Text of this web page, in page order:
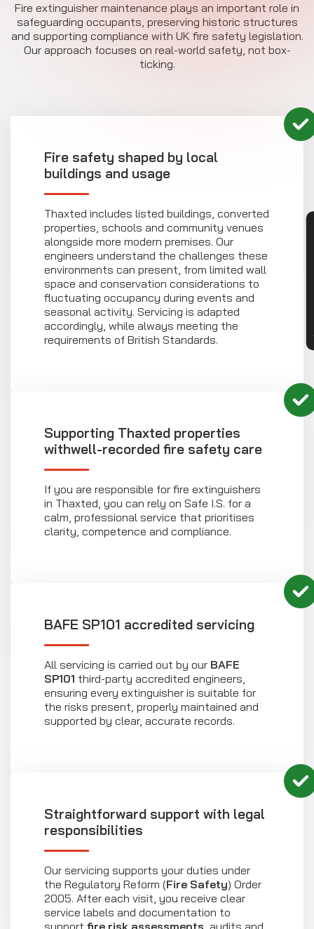
Fire extinguisher maintenance plays an important role in
safeguarding occupants, preserving historic structures
and supporting compliance with UK fire safety legislation.
Our approach focuses on real-world safety, not box-
ticking.
Fire safety shaped by local
buildings and usage
Thaxted includes listed buildings, converted
properties, schools and community venues
alongside more modern premises. Our
engineers understand the challenges these
environments can present, from limited wall
space and conservation considerations to
fluctuating occupancy during events and
seasonal activity. Servicing is adapted
accordingly, while always meeting the
requirements of British Standards.
Supporting Thaxted properties
withwell-recorded fire safety care
If you are responsible for fire extinguishers
in Thaxted, you can rely on Safe I.S. for a
calm, professional service that prioritises
clarity, competence and compliance.
BAFE SP101 accredited servicing
All servicing is carried out by our BAFE
SP101 third-party accredited engineers,
ensuring every extinguisher is suitable for
the risks present, properly maintained and
supported by clear, accurate records.
Straightforward support with legal
responsibilities
Our servicing supports your duties under
the Regulatory Reform (Fire Safety) Order
2005. After each visit, you receive clear
service labels and documentation to